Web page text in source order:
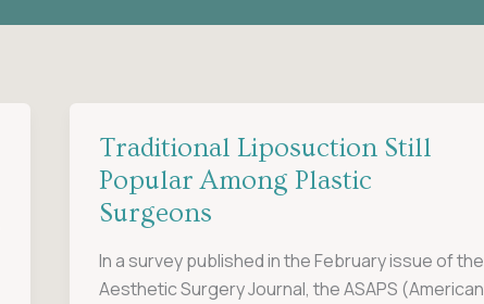
Traditional Liposuction Still
Popular Among Plastic
Surgeons
In a survey published in the February issue of the
Aesthetic Surgery Journal, the ASAPS (American